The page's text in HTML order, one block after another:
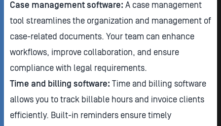
Case management software: A case management
tool streamlines the organization and management of
case-related documents. Your team can enhance
workflows, improve collaboration, and ensure
compliance with legal requirements.
Time and billing software: Time and billing software
allows you to track billable hours and invoice clients
efficiently. Built-in reminders ensure timely